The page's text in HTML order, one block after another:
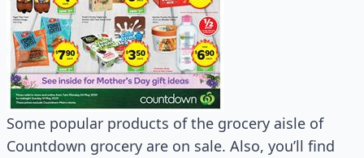
Some popular products of the grocery aisle of
Countdown grocery are on sale. Also, you’ll find